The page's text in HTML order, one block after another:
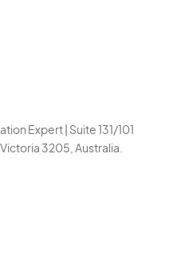
Expert | Suite 131/101
3205, Australia.